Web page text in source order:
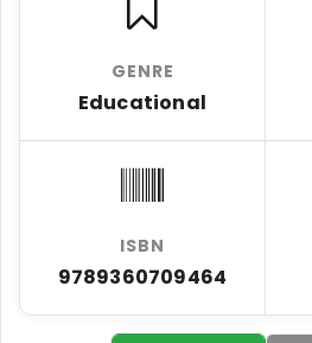
GENRE
Educational
ISBN
9789360709464